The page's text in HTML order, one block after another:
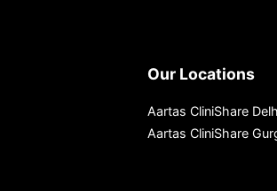
Our Locations
Aartas CliniShare
Aartas CliniShare